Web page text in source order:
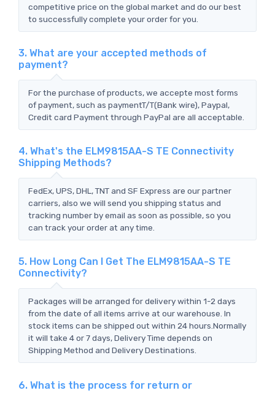
competitive price on the global market and do our best
to successfully complete your order for you.
3. What are your accepted methods of
payment?
For the purchase of products, we accepte most forms
of payment, such as paymentT/T(Bank wire), Paypal,
Credit card Payment through PayPal are all acceptable.
4. What's the ELM9815AA-S TE Connectivity
Shipping Methods?
FedEx, UPS, DHL, TNT and SF Express are our partner
carriers, also we will send you shipping status and
tracking number by email as soon as possible, so you
can track your order at any time.
5. How Long Can I Get The ELM9815AA-S TE
Connectivity?
Packages will be arranged for delivery within 1-2 days
from the date of all items arrive at our warehouse. In
stock items can be shipped out within 24 hours.Normally
it will take 4 or 7 days, Delivery Time depends on
Shipping Method and Delivery Destinations.
6. What is the process for return or